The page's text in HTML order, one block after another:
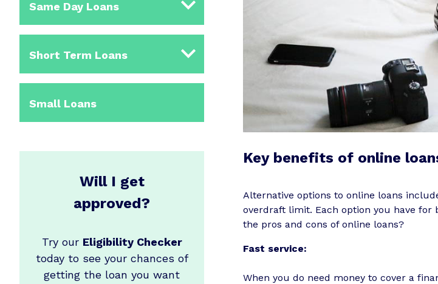
Same Day Loans
Short Term Loans
Small Loans
Will I get
approved?
Try our Eligibility Checker
today to see your chances of
getting the loan you want
Key benefits of online
Alternative options to online loans
overdraft limit. Each option you have for
the pros and cons of online loans?
Fast service:
When you do need money to cover a